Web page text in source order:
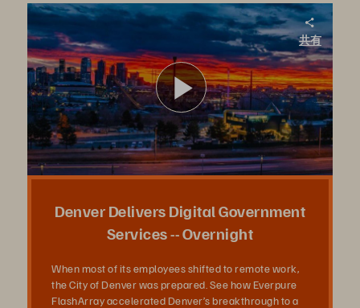
City of Denver. Breaking Through to Deliver on the Promise of Digital Government, Overnight.
FlashArray delivered via Pure as a Service has accelerated the City and County of Denver’s breakthrough to a digital future—one that makes services more accessible and convenient for both residents and employees.
共有
ビ
デ
オ
Denver Delivers Digital Government
Services -- Overnight
When most of its employees shifted to remote work,
the City of Denver was prepared. See how Everpure
FlashArray accelerated Denver’s breakthrough to a